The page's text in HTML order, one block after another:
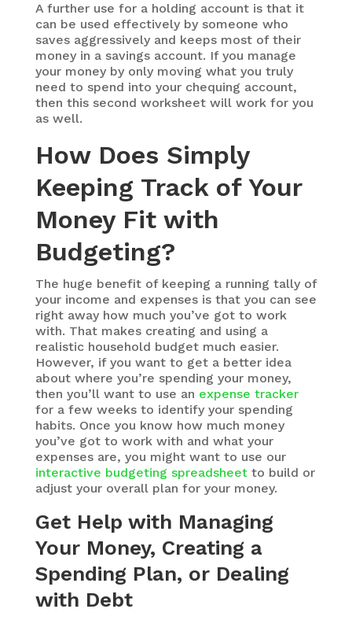
A further use for a holding account is that it
can be used effectively by someone who
saves aggressively and keeps most of their
money in a savings account. If you manage
your money by only moving what you truly
need to spend into your chequing account,
then this second worksheet will work for you
as well.
How Does Simply
Keeping Track of Your
Money Fit with
Budgeting?
The huge benefit of keeping a running tally of
your income and expenses is that you can see
right away how much you’ve got to work
with. That makes creating and using a
realistic household budget much easier.
However, if you want to get a better idea
about where you’re spending your money,
then you’ll want to use an expense tracker
for a few weeks to identify your spending
habits. Once you know how much money
you’ve got to work with and what your
expenses are, you might want to use our
interactive budgeting spreadsheetto build or
adjust your overall plan for your money.
Get Help with Managing
Your Money, Creating a
Spending Plan, or Dealing
with Debt